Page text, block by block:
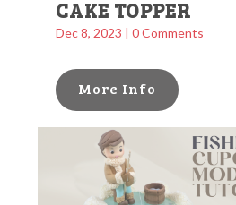
CAKE TOPPER
Dec 8, 2023 | 0 Comments
More Info